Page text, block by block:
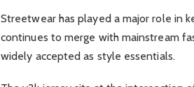
Streetwear has played a major role in
continues to merge with mainstream
widely accepted as style essentials.